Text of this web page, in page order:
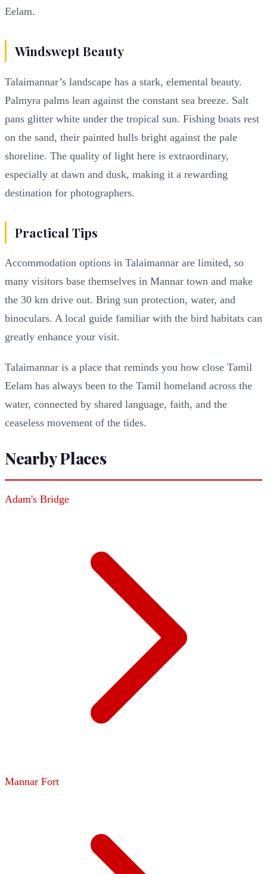
Eelam.
Windswept Beauty
Talaimannar’s landscape has a stark, elemental beauty.
Palmyra palms lean against the constant sea breeze. Salt
pans glitter white under the tropical sun. Fishing boats rest
on the sand, their painted hulls bright against the pale
shoreline. The quality of light here is extraordinary,
especially at dawn and dusk, making it a rewarding
destination for photographers.
Practical Tips
Accommodation options in Talaimannar are limited, so
many visitors base themselves in Mannar town and make
the 30 km drive out. Bring sun protection, water, and
binoculars. A local guide familiar with the bird habitats can
greatly enhance your visit.
Talaimannar is a place that reminds you how close Tamil
Eelam has always been to the Tamil homeland across the
water, connected by shared language, faith, and the
ceaseless movement of the tides.
Nearby Places
Adam's Bridge
Mannar Fort